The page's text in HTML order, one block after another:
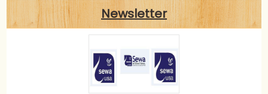
Sewa Atlanta: History Of Yoga
25 Mar 2016 10:00 AM Anonymous
Newsletter